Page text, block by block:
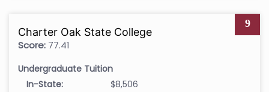
9
Charter Oak State College
Score: 77.41
Undergraduate Tuition
In-State:
$8,506